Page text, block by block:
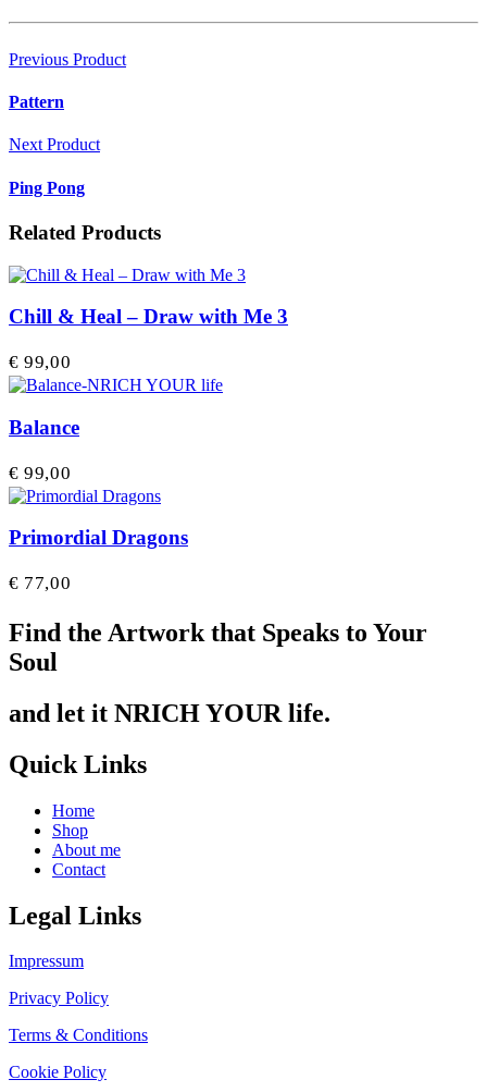
Previous Product
Pattern
Next Product
Ping Pong
Related Products
Chill & Heal – Draw with Me 3
€ 99,00
Balance
€ 99,00
Primordial Dragons
€ 77,00
Find the Artwork that Speaks to Your
Soul
and let it NRICH YOUR life.
Quick Links
Home
Shop
About me
Contact
Legal Links
Impressum
Privacy Policy
Terms & Conditions
Cookie Policy